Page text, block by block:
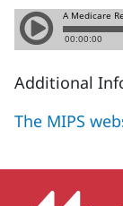
Additional
The MIPS